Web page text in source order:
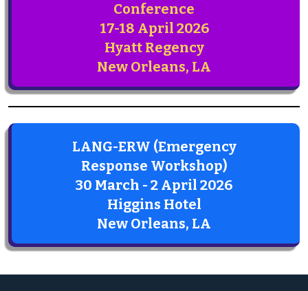
Conference
17-18 April 2026
Hyatt Regency
New Orleans, LA
LANG-ERW (Emergency
Response Workshop)
30 March - 2 April 2026
Higgins Hotel
New Orleans, LA